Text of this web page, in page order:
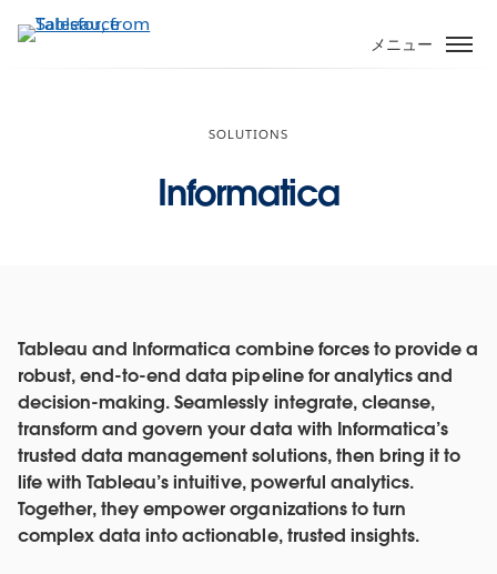
イ
メニュー
SOLUTIONS
Informatica
Tableau and Informatica combine forces to provide a
robust, end-to-end data pipeline for analytics and
decision-making. Seamlessly integrate, cleanse,
transform and govern your data with Informatica’s
trusted data management solutions, then bring it to
life with Tableau’s intuitive, powerful analytics.
Together, they empower organizations to turn
complex data into actionable, trusted insights.